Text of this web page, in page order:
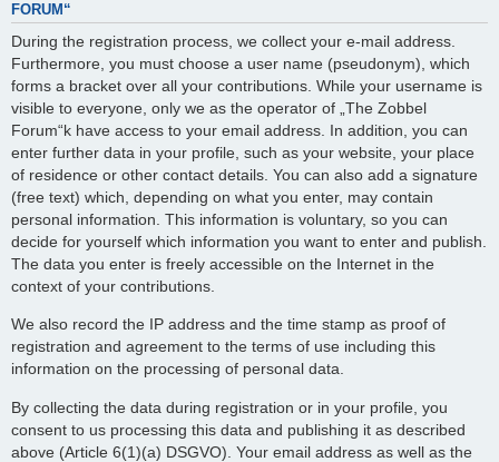
FORUM“
During the registration process, we collect your e-mail address.
Furthermore, you must choose a user name (pseudonym), which
forms a bracket over all your contributions. While your username is
visible to everyone, only we as the operator of „The Zobbel
Forum“k have access to your email address. In addition, you can
enter further data in your profile, such as your website, your place
of residence or other contact details. You can also add a signature
(free text) which, depending on what you enter, may contain
personal information. This information is voluntary, so you can
decide for yourself which information you want to enter and publish.
The data you enter is freely accessible on the Internet in the
context of your contributions.
We also record the IP address and the time stamp as proof of
registration and agreement to the terms of use including this
information on the processing of personal data.
By collecting the data during registration or in your profile, you
consent to us processing this data and publishing it as described
above (Article 6(1)(a) DSGVO). Your email address as well as the